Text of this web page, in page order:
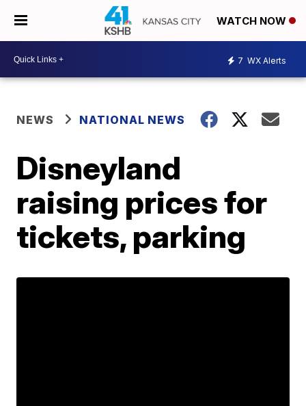
WATCH NOW
7 WX Alerts
NEWS NATIONAL NEWS
Disneyland
raising prices for
tickets, parking